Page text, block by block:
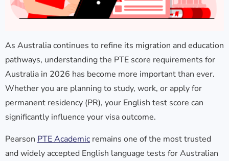
As Australia continues to refine its migration and education
pathways, understanding the PTE score requirements for
Australia in 2026 has become more important than ever.
Whether you are planning to study, work, or apply for
permanent residency (PR), your English test score can
significantly influence your visa outcome.
Pearson PTE Academic remains one of the most trusted
and widely accepted English language tests for Australian